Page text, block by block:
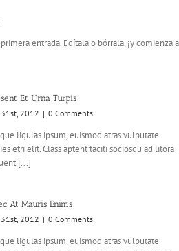
entrada. Edítala o bórrala, ¡y comienza a
Et Urna Turpis
2012 | 0 Comments
ligulas ipsum, euismod atras vulputate
etri elit. Class aptent taciti sociosqu ad litora
[...]
At Mauris Enims
2012 | 0 Comments
ligulas ipsum, euismod atras vulputate